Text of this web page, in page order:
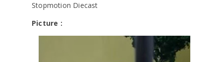
Stopmotion Diecast
Picture :